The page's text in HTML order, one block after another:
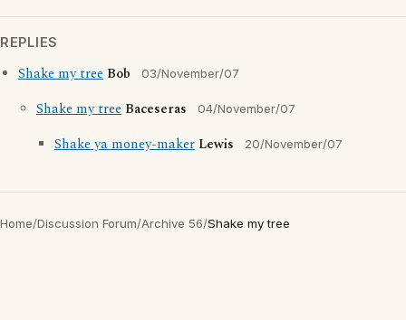
REPLIES
Shake my tree Bob 03/November/07
Shake my tree Baceseras 04/November/07
Shake ya money-maker Lewis 20/November/07
Home/Discussion Forum/Archive 56/Shake my tree